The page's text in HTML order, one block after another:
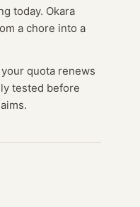
today. Okara
a chore into a
your quota renews
tested before